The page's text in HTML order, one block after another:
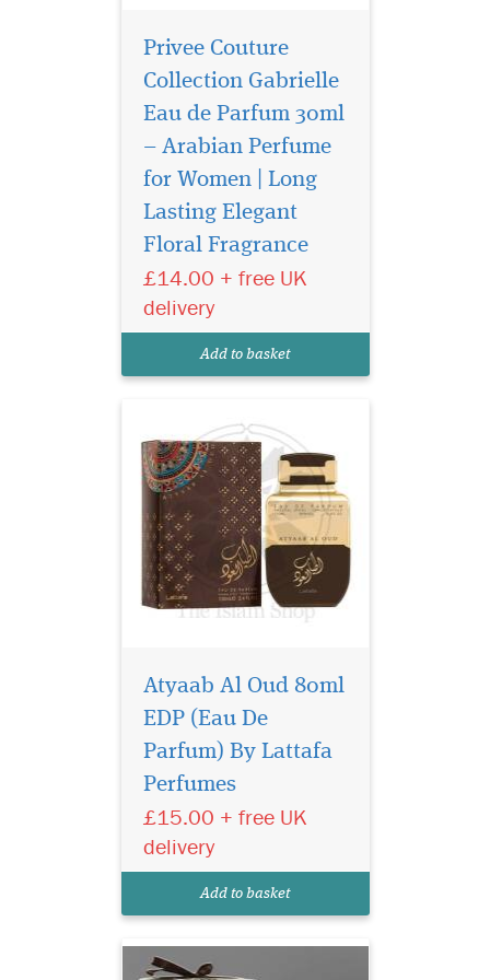
Privee Couture
Collection Gabrielle
Eau de Parfum 30ml
– Arabian Perfume
for Women | Long
Lasting Elegant
Floral Fragrance
£14.00 + free UK
delivery
Add to basket
Atyaab Al Oud
inspired by the art of
seduction and the irresistible
act of getting closer, The
unisex Scent is designed to
power that envelops both
Atyaab Al Oud 80ml
EDP (Eau De
Parfum) By Lattafa
Perfumes
£15.00 + free UK
delivery
Add to basket
bottle filled in an
of this lingering scent.